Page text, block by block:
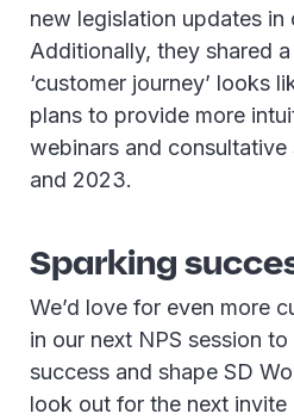
new legislation updates in
Additionally, they shared
‘customer journey’ looks
plans to provide more
webinars and
and 2023.
Sparking
We’d love for even more
in our next NPS session
success and shape SD
look out for the next invite